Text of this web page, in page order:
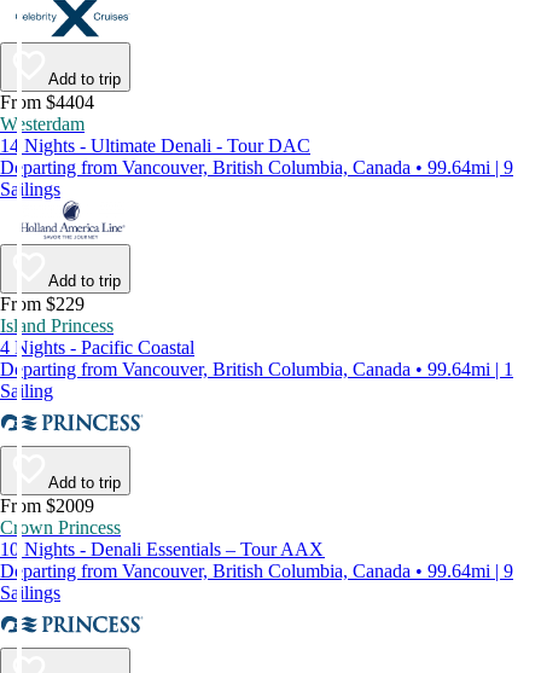
Add to trip
From $4404
Westerdam
14 Nights - Ultimate Denali - Tour DAC
Departing from Vancouver, British Columbia, Canada • 99.64mi | 9
Sailings
Add to trip
From $229
Island Princess
4 Nights - Pacific Coastal
Departing from Vancouver, British Columbia, Canada • 99.64mi | 1
Sailing
Add to trip
From $2009
Crown Princess
10 Nights - Denali Essentials – Tour AAX
Departing from Vancouver, British Columbia, Canada • 99.64mi | 9
Sailings